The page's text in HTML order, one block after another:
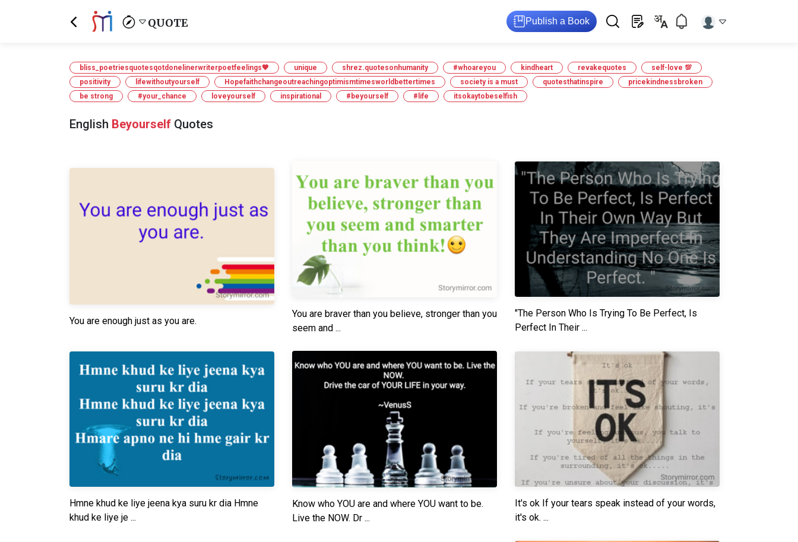
QUOTE Publish a Book
bliss_poetriesquotesqotdonelinerwriterpoetfeelings🖤 unique shrez.quotesonhumanity #whoareyou kindheart revakequotes
self-love 💯
positivity
lifewithoutyourself Hopefaithchangeoutreachingoptimismtimesworldbettertimes society is a must quotesthatinspire
pricekindnessbroken
be strong
#your_chance loveyourself inspirational #beyourself #life itsokaytobeselfish
English Beyourself Quotes
You are enough just as you are.
You are braver than you believe, stronger than you
seem and ...
"The Person Who Is Trying To Be Perfect, Is
Perfect In Their ...
Hmne khud ke liye jeena kya suru kr dia Hmne
khud ke liye je ...
Know who YOU are and where YOU want to be.
Live the NOW. Dr ...
It's ok If your tears speak instead of your words,
it's ok. ...